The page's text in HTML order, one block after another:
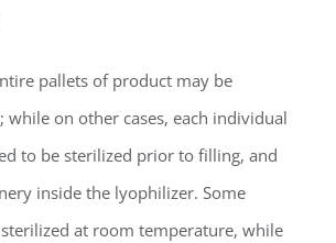
pallets of product may be
while on other cases, each individual
to be sterilized prior to filling, and
inside the lyophilizer. Some
at room temperature, while